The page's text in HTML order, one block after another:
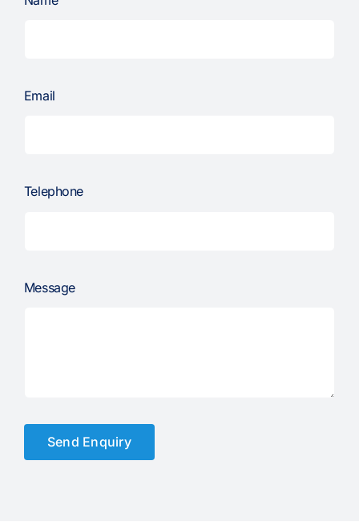
Email
Telephone
Message
Send Enquiry